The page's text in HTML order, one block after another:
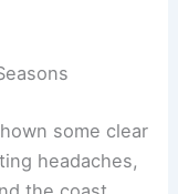
some clear
headaches,